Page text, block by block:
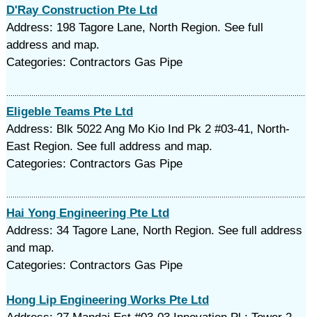
D'Ray Construction Pte Ltd
Address: 198 Tagore Lane, North Region. See full
address and map.
Categories: Contractors Gas Pipe
Eligeble Teams Pte Ltd
Address: Blk 5022 Ang Mo Kio Ind Pk 2 #03-41, North-
East Region. See full address and map.
Categories: Contractors Gas Pipe
Hai Yong Engineering Pte Ltd
Address: 34 Tagore Lane, North Region. See full address
and map.
Categories: Contractors Gas Pipe
Hong Lip Engineering Works Pte Ltd